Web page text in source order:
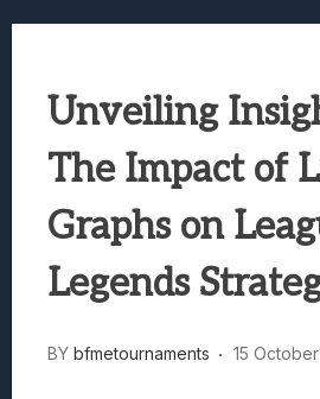
Mastering The
Challenge Your
Unveiling
The Impact of
Graphs on
Legends
BY bfmetournaments 15